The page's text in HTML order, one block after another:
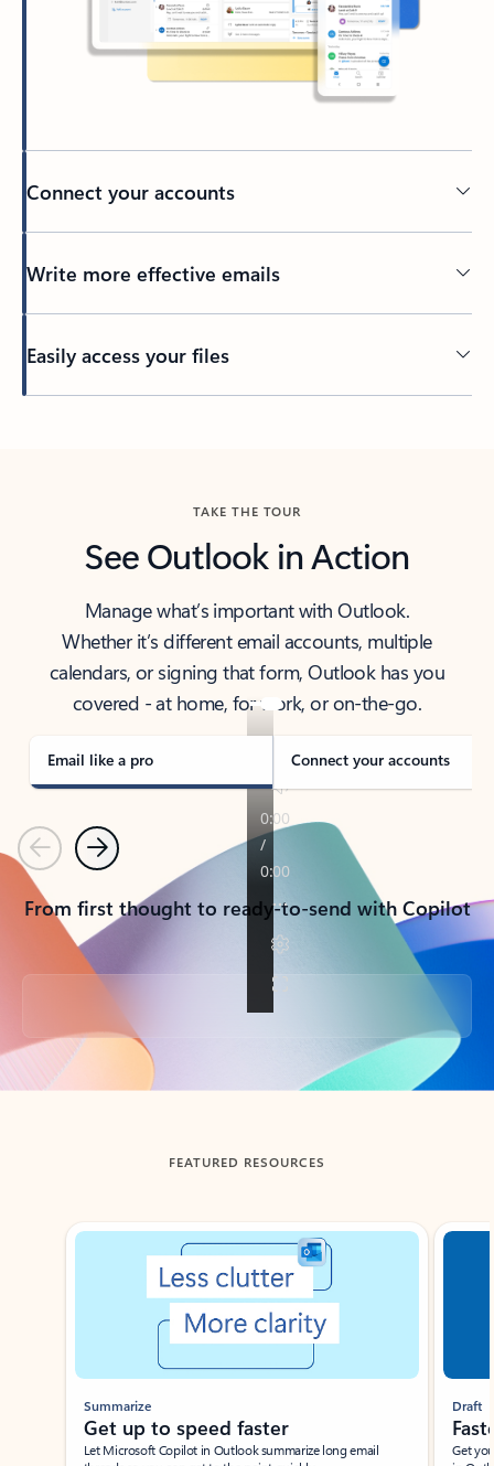
Connect your accounts
Write more effective emails
Easily access your files
TAKE THE TOUR
See Outlook in Action
Manage what’s important with Outlook.
Whether it’s different email accounts, multiple
calendars, or signing that form, Outlook has you
covered - at home, for work, or on-the-go.
Email like a pro Connect your accounts
PreviousNext
From first thought to ready-to-send with Copilot
Back to tabs
FEATURED RESOURCES
Showing slide 1 of 3
Summarize
Get up to speed faster ​
Let Microsoft Copilot in Outlook summarize long email
Draft
Get